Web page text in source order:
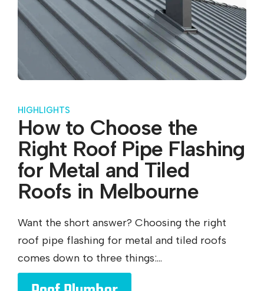
HIGHLIGHTS
How to Choose the
Right Roof Pipe Flashing
for Metal and Tiled
Roofs in Melbourne
Want the short answer? Choosing the right
roof pipe flashing for metal and tiled roofs
comes down to three things:...